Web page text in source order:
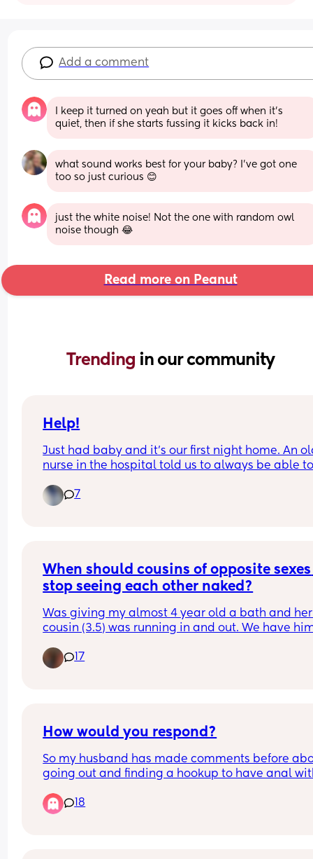
Add a comment
I keep it turned on yeah but it goes off when it’s
quiet, then if she starts fussing it kicks back in!
what sound works best for your baby? I’ve got one
too so just curious 😊
just the white noise! Not the one with random owl
noise though 😂
Read more on Peanut
Trending in our community
Help!
Just had baby and it's our first night home. An
nurse in the hospital told us to always be able
breastfed and we actively burp him when he
etc. This freaked me out and is making us sleep
7
When should cousins of opposite sexes
stop seeing each other naked?
Was giving my almost 4 year old a bath and
cousin (3.5) was running in and out. We have
They go to the bathroom together all the time
17
How would you respond?
So my husband has made comments before
going out and finding a hookup to have anal
he wasn't going to do it.
18